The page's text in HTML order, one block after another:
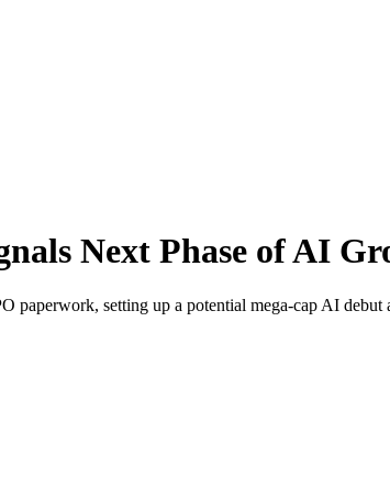
Next Phase of AI
setting up a potential mega-cap AI debut